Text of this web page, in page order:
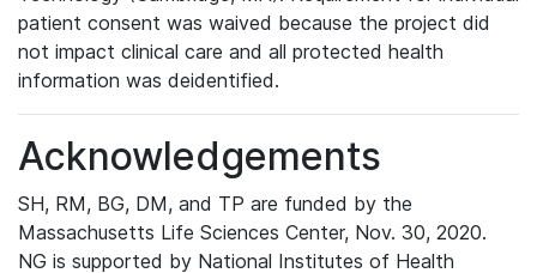
patient consent was waived because the project did
not impact clinical care and all protected health
information was deidentified.
Acknowledgements
SH, RM, BG, DM, and TP are funded by the
Massachusetts Life Sciences Center, Nov. 30, 2020.
NG is supported by National Institutes of Health